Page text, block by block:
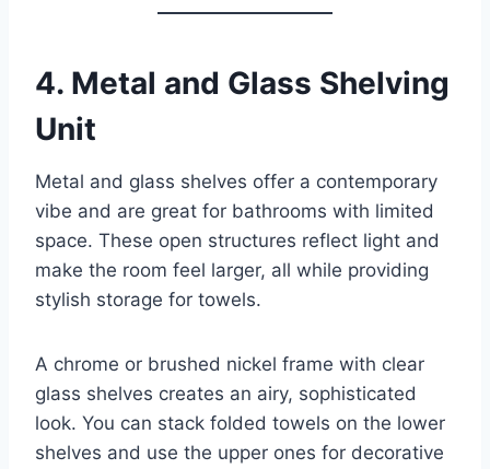
4. Metal and Glass Shelving
Unit
Metal and glass shelves offer a contemporary
vibe and are great for bathrooms with limited
space. These open structures reflect light and
make the room feel larger, all while providing
stylish storage for towels.
A chrome or brushed nickel frame with clear
glass shelves creates an airy, sophisticated
look. You can stack folded towels on the lower
shelves and use the upper ones for decorative